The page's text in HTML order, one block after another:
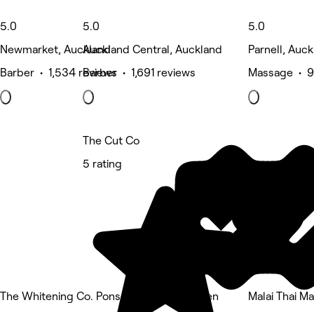
5.0
Newmarket, Auckland
Barber • 1,534 reviews
5.0
Auckland Central, Auckland
Barber • 1,691 reviews
5.0
Parnell,
Massage •
The Whitening Co. Ponsonby
The Cut Co
5 rating
Studio Ten
Malai Thai